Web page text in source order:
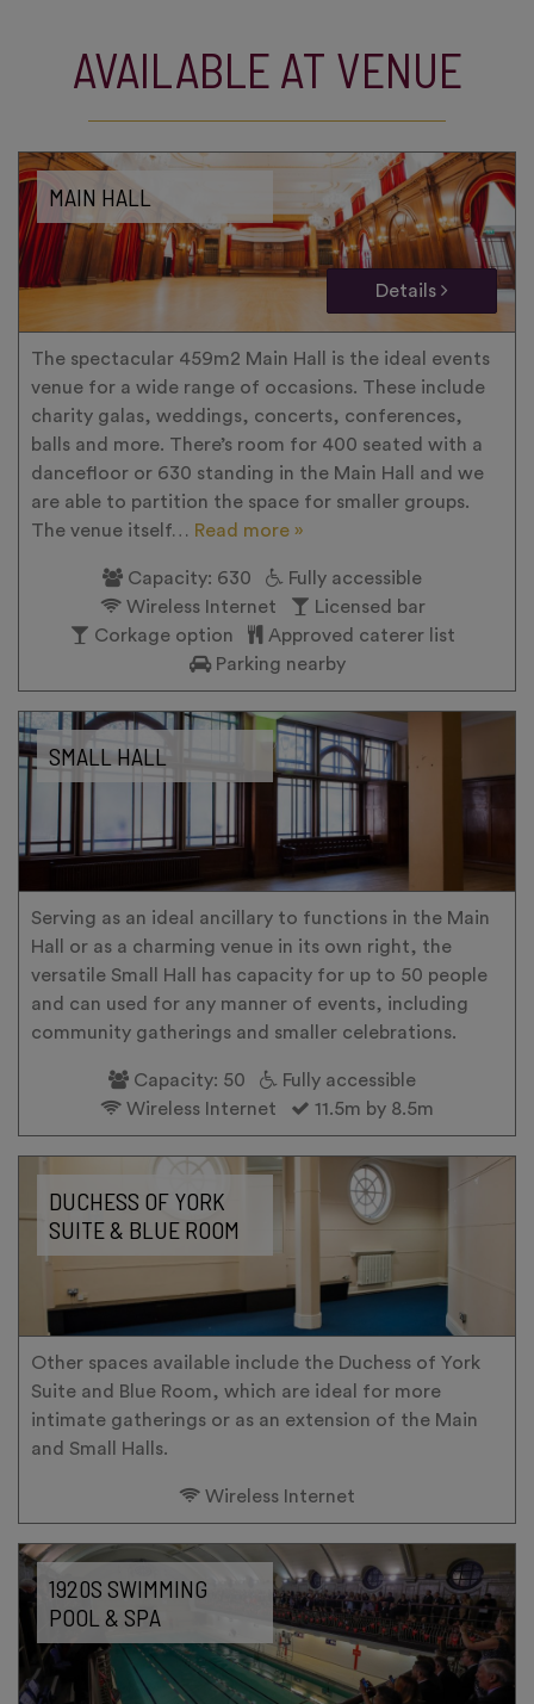
AVAILABLE AT VENUE
MAIN HALL
Details
The spectacular 459m2 Main Hall is the ideal events
venue for a wide range of occasions. These include
charity galas, weddings, concerts, conferences,
balls and more. There’s room for 400 seated with a
dancefloor or 630 standing in the Main Hall and we
are able to partition the space for smaller groups.
The venue itself… Read more »
Capacity: 630
Fully accessible
Wireless Internet
Licensed bar
Corkage option
Approved caterer list
Parking nearby
SMALL HALL
Serving as an ideal ancillary to functions in the Main
Hall or as a charming venue in its own right, the
versatile Small Hall has capacity for up to 50 people
and can used for any manner of events, including
community gatherings and smaller celebrations.
Capacity: 50
Fully accessible
Wireless Internet
11.5m by 8.5m
DUCHESS OF YORK
SUITE & BLUE ROOM
Other spaces available include the Duchess of York
Suite and Blue Room, which are ideal for more
intimate gatherings or as an extension of the Main
and Small Halls.
Wireless Internet
1920S SWIMMING
POOL & SPA